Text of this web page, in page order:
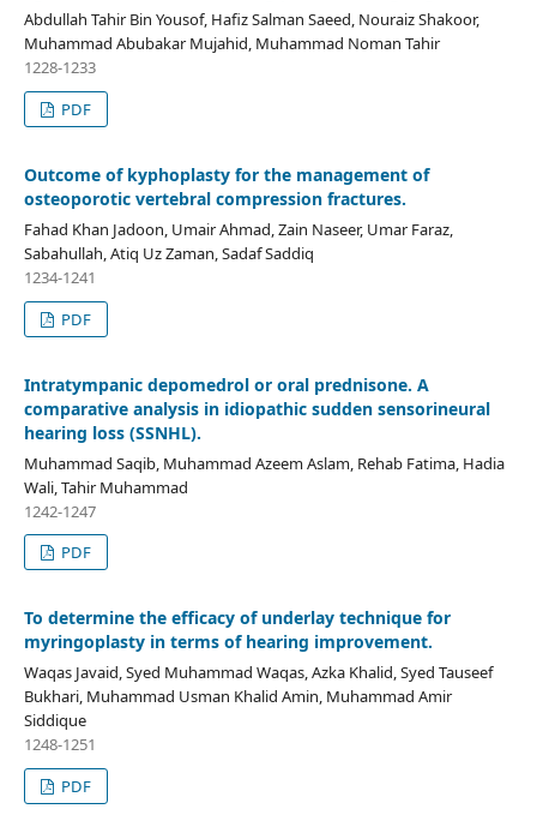
Abdullah Tahir Bin Yousof, Hafiz Salman Saeed, Nouraiz Shakoor,
Muhammad Abubakar Mujahid, Muhammad Noman Tahir
1228-1233
PDF
Outcome of kyphoplasty for the management of
osteoporotic vertebral compression fractures.
Fahad Khan Jadoon, Umair Ahmad, Zain Naseer, Umar Faraz,
Sabahullah, Atiq Uz Zaman, Sadaf Saddiq
1234-1241
PDF
Intratympanic depomedrol or oral prednisone. A
comparative analysis in idiopathic sudden sensorineural
hearing loss (SSNHL).
Muhammad Saqib, Muhammad Azeem Aslam, Rehab Fatima, Hadia
Wali, Tahir Muhammad
1242-1247
PDF
To determine the efficacy of underlay technique for
myringoplasty in terms of hearing improvement.
Waqas Javaid, Syed Muhammad Waqas, Azka Khalid, Syed Tauseef
Bukhari, Muhammad Usman Khalid Amin, Muhammad Amir
Siddique
1248-1251
PDF